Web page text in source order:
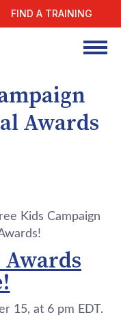
FIND A TRAINING
Awards
Kids Campaign
Awards
15, at 6 pm EDT.